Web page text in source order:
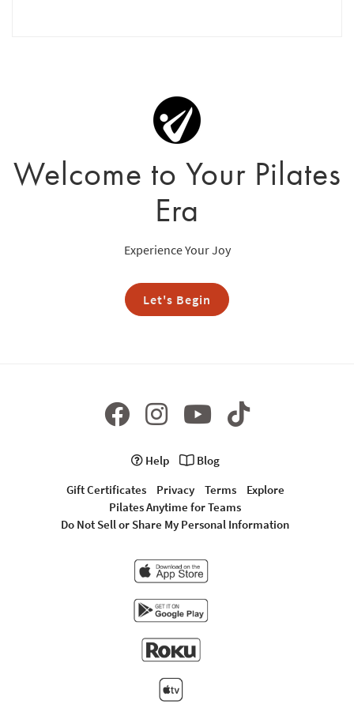
Welcome to Your Pilates
Era
Experience Your Joy
Let's Begin
Help
Blog
Gift Certificates
Privacy Terms
Explore
Pilates Anytime for Teams
Do Not Sell or Share My Personal Information